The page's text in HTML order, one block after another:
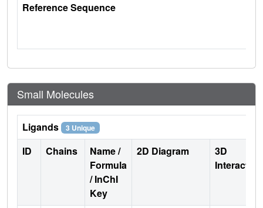
Reference Sequence
Small Molecules
Ligands 3 Unique
ID Chains
Name /
Formula
/ InChI
Key
2D Diagram
3D